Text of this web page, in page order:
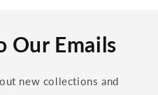
Our Emails
new collections and